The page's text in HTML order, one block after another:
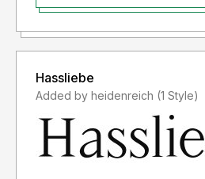
Hassliebe
Added by heidenreich (1 Style)